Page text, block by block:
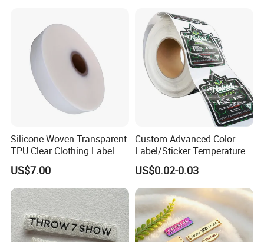
are interested please contact us
Silicone Woven Transparent
TPU Clear Clothing Label
US$7.00
Custom Advanced Color
Label/Sticker Temperature
and Color Change Sicker
Label
US$0.02-0.03